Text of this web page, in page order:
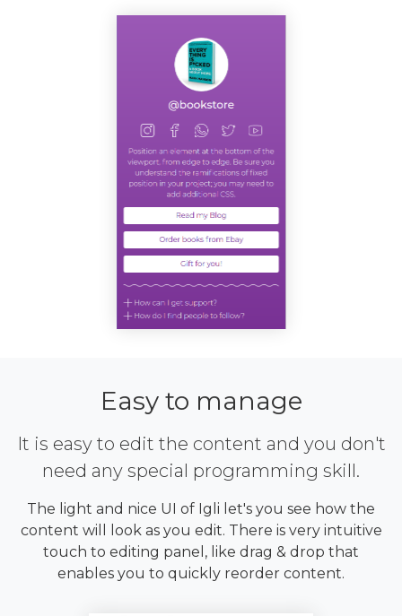
Easy to manage
It is easy to edit the content and you don't
need any special programming skill.
The light and nice UI of Igli let's you see how the
content will look as you edit. There is very intuitive
touch to editing panel, like drag & drop that
enables you to quickly reorder content.